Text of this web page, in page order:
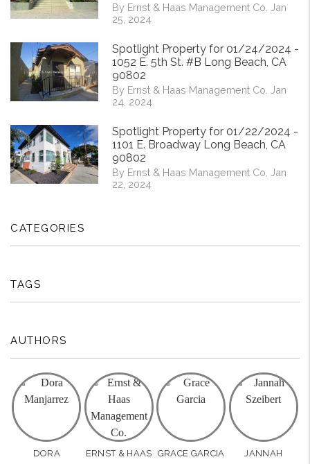
By Ernst & Haas Management Co. Jan
25, 2024
Spotlight Property for 01/24/2024 -
1052 E. 5th St. #B Long Beach, CA
90802
By Ernst & Haas Management Co. Jan
24, 2024
Spotlight Property for 01/22/2024 -
1101 E. Broadway Long Beach, CA
90802
By Ernst & Haas Management Co. Jan
22, 2024
CATEGORIES
TAGS
AUTHORS
DORA
ERNST & HAAS GRACE GARCIA
JANNAH